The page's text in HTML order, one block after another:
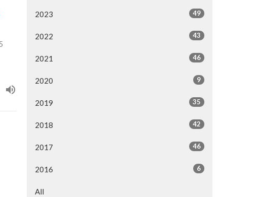
2023 49
2022 43
2021 46
2020 9
2019 35
2018 42
2017 46
2016 6
All